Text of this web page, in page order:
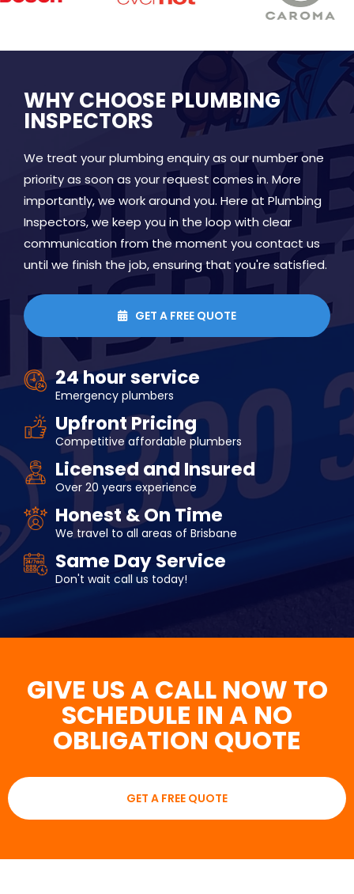
WHY CHOOSE PLUMBING
INSPECTORS
We treat your plumbing enquiry as our number one
priority as soon as your request comes in. More
importantly, we work around you. Here at Plumbing
Inspectors, we keep you in the loop with clear
communication from the moment you contact us
until we finish the job, ensuring that you're satisfied.
 GET A FREE QUOTE
24 hour service
Emergency plumbers
Upfront Pricing
Competitive affordable plumbers
Licensed and Insured
Over 20 years experience
Honest & On Time
We travel to all areas of Brisbane
Same Day Service
Don't wait call us today!
GIVE US A CALL NOW TO
SCHEDULE IN A NO
OBLIGATION QUOTE
GET A FREE QUOTE